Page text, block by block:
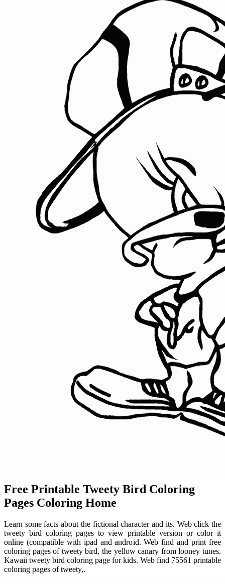
Free Printable Tweety Bird Coloring
Pages Coloring Home
Learn some facts about the fictional character and its. Web click the
tweety bird coloring pages to view printable version or color it
online (compatible with ipad and android. Web find and print free
coloring pages of tweety bird, the yellow canary from looney tunes.
Kawaii tweety bird coloring page for kids. Web find 75561 printable
coloring pages of tweety,.